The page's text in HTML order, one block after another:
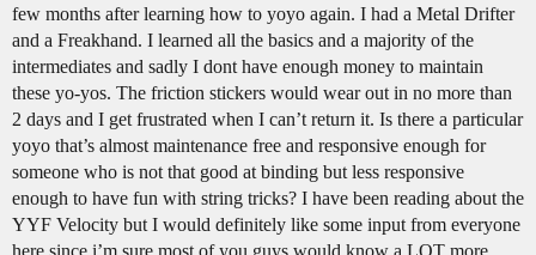
few months after learning how to yoyo again. I had a Metal Drifter
and a Freakhand. I learned all the basics and a majority of the
intermediates and sadly I dont have enough money to maintain
these yo-yos. The friction stickers would wear out in no more than
2 days and I get frustrated when I can’t return it. Is there a particular
yoyo that’s almost maintenance free and responsive enough for
someone who is not that good at binding but less responsive
enough to have fun with string tricks? I have been reading about the
YYF Velocity but I would definitely like some input from everyone